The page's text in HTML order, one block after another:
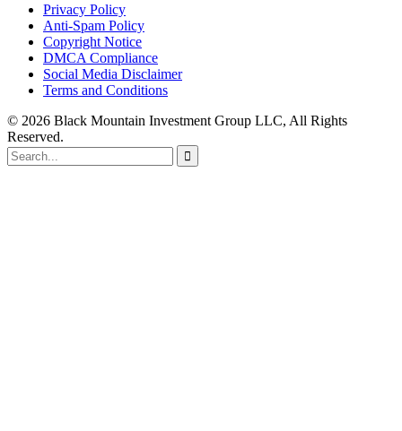
Privacy Policy
Anti-Spam Policy
Copyright Notice
DMCA Compliance
Social Media Disclaimer
Terms and Conditions
© 2026 Black Mountain Investment Group LLC, All Rights
Reserved.